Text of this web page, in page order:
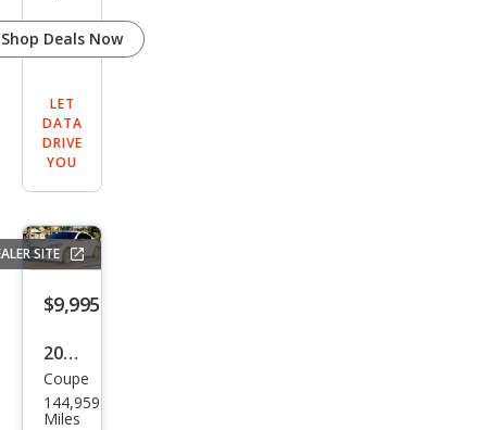
Shop Deals Now
LET
DATA
DRIVE
YOU
SITE
$9,995
2016
Hyu
ndai
Coupe
144,959
Miles